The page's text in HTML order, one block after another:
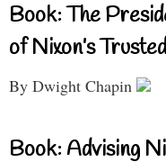
Book: The
of Nixon’s
By Dwight Chapin
Book: Advising